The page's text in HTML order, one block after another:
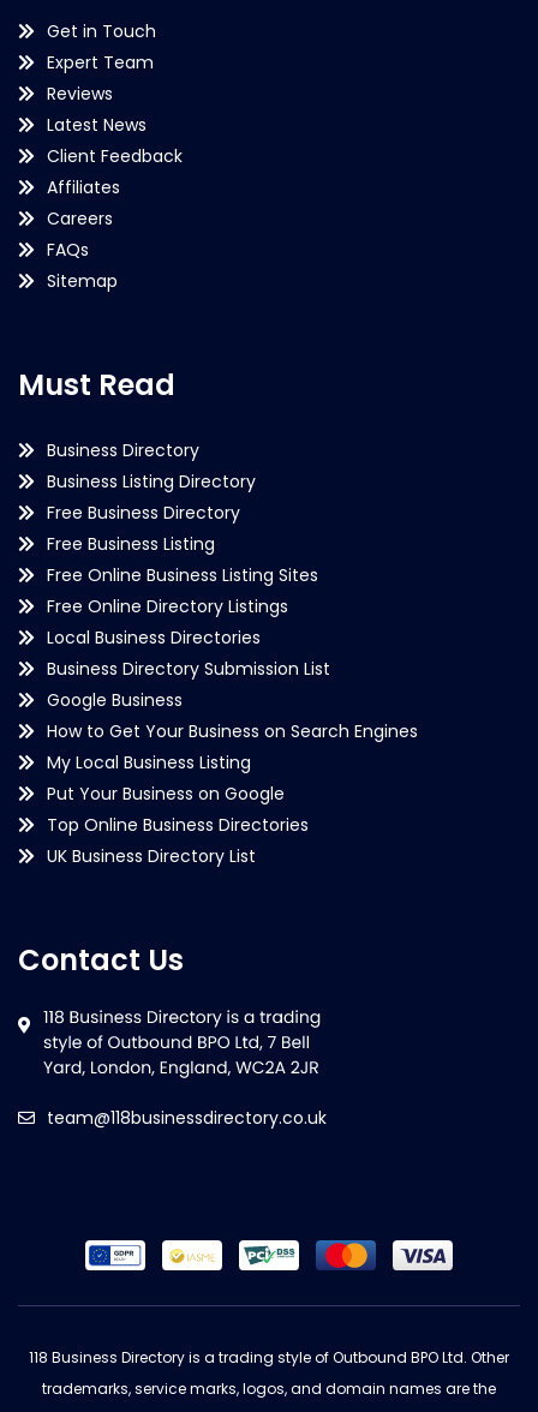
Get in Touch
Expert Team
Reviews
Latest News
Client Feedback
Affiliates
Careers
FAQs
Sitemap
Must Read
Business Directory
Business Listing Directory
Free Business Directory
Free Business Listing
Free Online Business Listing Sites
Free Online Directory Listings
Local Business Directories
Business Directory Submission List
Google Business
How to Get Your Business on Search Engines
My Local Business Listing
Put Your Business on Google
Top Online Business Directories
UK Business Directory List
Contact Us
team@118businessdirectory.co.uk
118 Business Directory is a trading style of Outbound BPO Ltd. Other
trademarks, service marks, logos, and domain names are the